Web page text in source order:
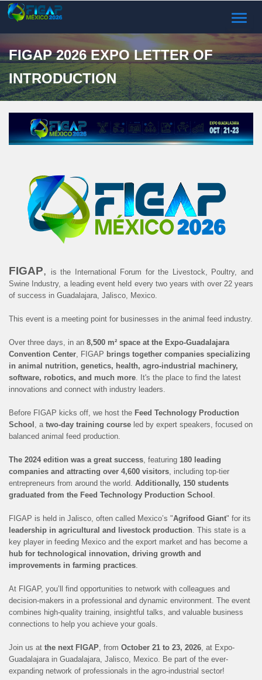
FIGAP 2026 EXPO LETTER OF
INTRODUCTION
FIGAP,
is the International Forum for the Livestock, Poultry, and
Swine Industry, a leading event held every two years with over 22 years
of success in Guadalajara, Jalisco, Mexico.
This event is a meeting point for businesses in the animal feed industry.
Over three days, in an 8,500 m² space at the Expo-Guadalajara
Convention Center , FIGAP brings together companies specializing
in animal nutrition, genetics, health, agro-industrial machinery,
software, robotics, and much more . It's the place to find the latest
innovations and connect with industry leaders.
Before FIGAP kicks off, we host the Feed Technology Production
School , a two-day training course led by expert speakers, focused on
balanced animal feed production.
The 2024 edition was a great success , featuring 180 leading
companies and attracting over 4,600 visitors , including top-tier
entrepreneurs from around the world. Additionally, 150 students
graduated from the Feed Technology Production School
FIGAP is held in Jalisco, often called Mexico’s "Agrifood Giant" for its
leadership in agricultural and livestock production . This state is a
key player in feeding Mexico and the export market and has become a
hub for technological innovation, driving growth and
improvements in farming practices
At FIGAP, you’ll find opportunities to network with colleagues and
decision-makers in a professional and dynamic environment. The event
combines high-quality training, insightful talks, and valuable business
connections to help you achieve your goals.
Join us at the next FIGAP , from October 21 to 23, 2026 , at Expo-
Guadalajara in Guadalajara, Jalisco, Mexico. Be part of the ever-
expanding network of professionals in the agro-industrial sector!